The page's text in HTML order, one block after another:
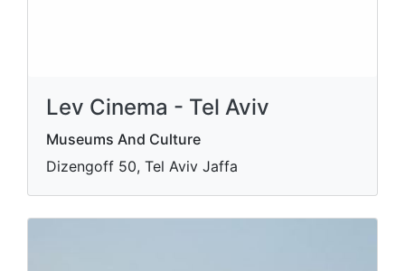
Lev Cinema - Tel Aviv
Museums And Culture
Dizengoff 50, Tel Aviv Jaffa